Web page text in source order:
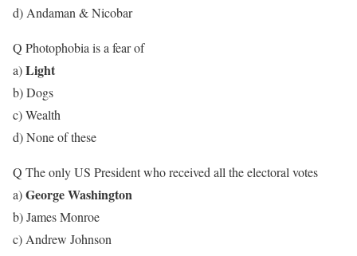
d) Andaman & Nicobar
Q Photophobia is a fear of
a)Light
b) Dogs
c) Wealth
d) None of these
Q The only US President who received all the electoral votes
a)George Washington
b) James Monroe
c) Andrew Johnson